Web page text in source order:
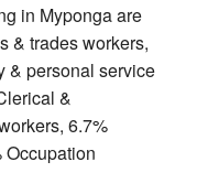
in Myponga are
& trades workers,
& personal service
&
6.7%
Occupation